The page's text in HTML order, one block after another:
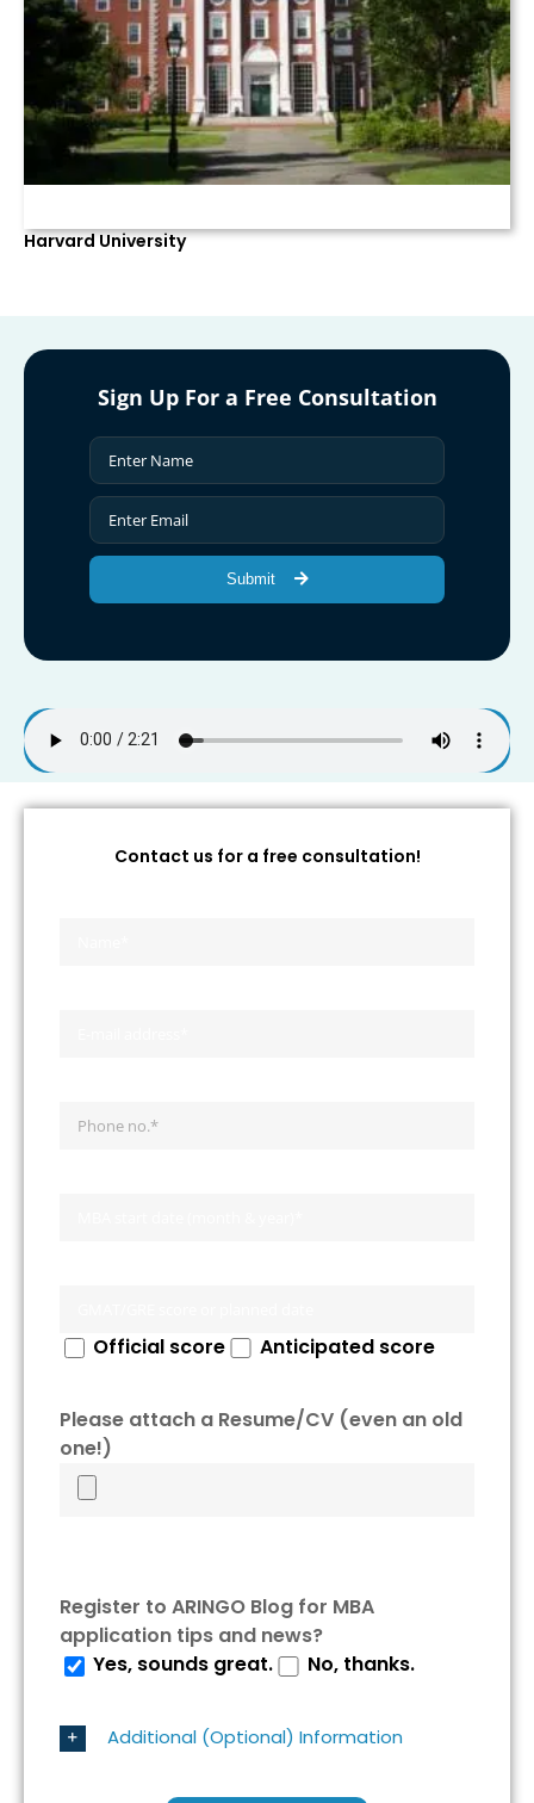
Harvard University
Sign Up For a Free Consultation
Submit
Contact us for a free consultation!
Official score Anticipated score
Please attach a Resume/CV (even an old
one!)
Register to ARINGO Blog for MBA
application tips and news?
Yes, sounds great.
No, thanks.
Additional (Optional) Information